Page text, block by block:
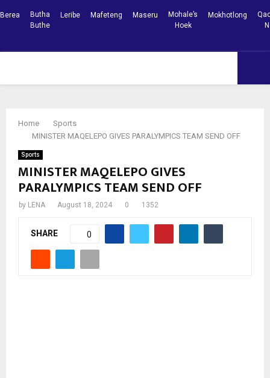
Berea
Butha
Buthe
Leribe Mafeteng Maseru
Mohale’s
Hoek
Mokhotlong
Home
Sports
MINISTER MAQELEPO GIVES PARALYMPICS TEAM SEND OFF
Sports
MINISTER MAQELEPO GIVES
PARALYMPICS TEAM SEND OFF
by LENA August 18, 2024 0 1352
SHARE 0